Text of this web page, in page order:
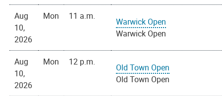
Aug
10,
2026
Mon 11 a.m.
Warwick Open
Warwick Open
Aug
10,
2026
Mon 12 p.m.
Old Town Open
Old Town Open